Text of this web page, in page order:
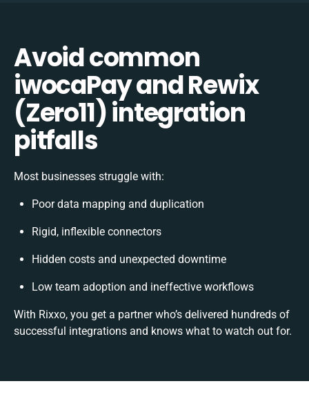
Avoid common
iwocaPay and Rewix
(Zero11) integration
pitfalls
Most businesses struggle with:
Poor data mapping and duplication
Rigid, inflexible connectors
Hidden costs and unexpected downtime
Low team adoption and ineffective workflows
With Rixxo, you get a partner who’s delivered hundreds of
successful integrations and knows what to watch out for.